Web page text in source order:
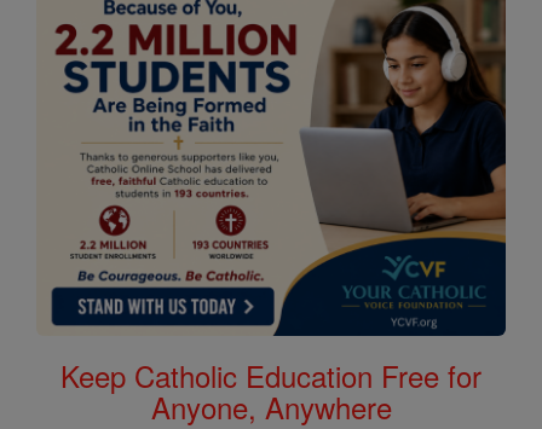
Keep Catholic Education Free for
Anyone, Anywhere